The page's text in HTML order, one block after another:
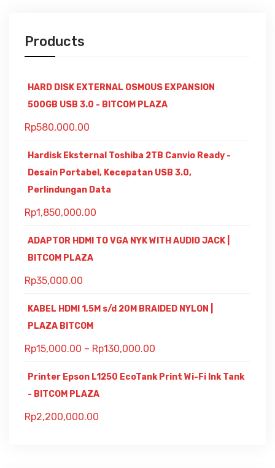
Products
HARD DISK EXTERNAL OSMOUS EXPANSION
500GB USB 3.0 - BITCOM PLAZA
Rp580,000.00
Hardisk Eksternal Toshiba 2TB Canvio Ready -
Desain Portabel, Kecepatan USB 3.0,
Perlindungan Data
Rp1,850,000.00
ADAPTOR HDMI TO VGA NYK WITH AUDIO JACK |
BITCOM PLAZA
Rp35,000.00
KABEL HDMI 1,5M s/d 20M BRAIDED NYLON |
PLAZA BITCOM
Rp15,000.00 – Rp130,000.00
Printer Epson L1250 EcoTank Print Wi-Fi Ink Tank
- BITCOM PLAZA
Rp2,200,000.00